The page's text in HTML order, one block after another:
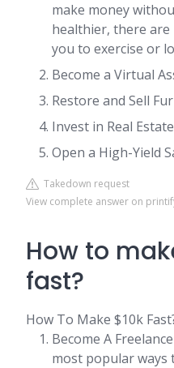
make money
healthier, there
you to exercise or
Become a Virtual
Restore and Sell
Invest in Real
Open a High-Yield
Takedown request
View complete answer on
How to
fast?
How To Make $10k
Become A
most popular ways